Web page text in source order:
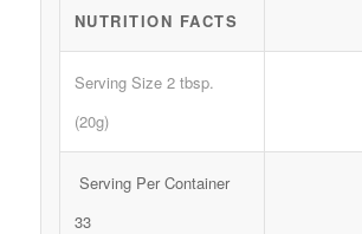
NUTRITION FACTS
Serving Size 2 tbsp.
(20g)
Serving Per Container
33